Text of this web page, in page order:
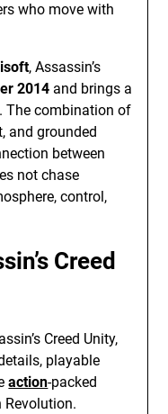
who move with
, Assassin’s
2014 and brings a
The combination of
and grounded
between
not chase
control,
Creed
Creed Unity,
playable
action-packed
Revolution.